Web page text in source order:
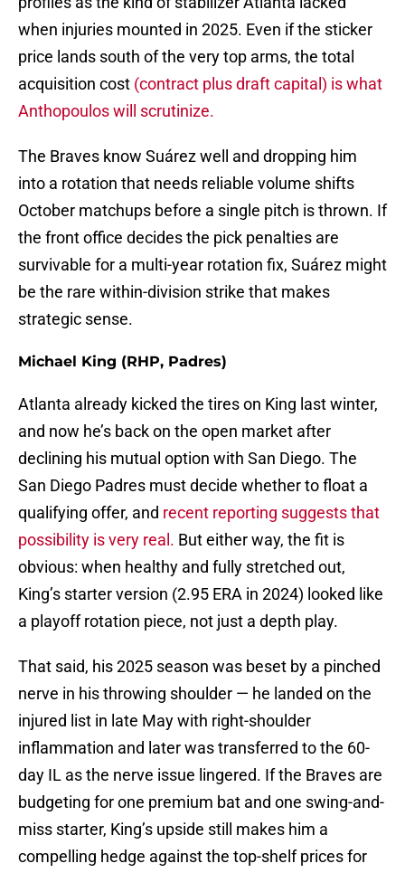
when injuries mounted in 2025. Even if the sticker
price lands south of the very top arms, the total
acquisition cost (contract plus draft capital) is what
Anthopoulos will scrutinize.
The Braves know Suárez well and dropping him
into a rotation that needs reliable volume shifts
October matchups before a single pitch is thrown. If
the front office decides the pick penalties are
survivable for a multi-year rotation fix, Suárez might
be the rare within-division strike that makes
strategic sense.
Michael King (RHP, Padres)
Atlanta already kicked the tires on King last winter,
and now he’s back on the open market after
declining his mutual option with San Diego. The
San Diego Padres must decide whether to float a
qualifying offer, and recent reporting suggests that
possibility is very real. But either way, the fit is
obvious: when healthy and fully stretched out,
King’s starter version (2.95 ERA in 2024) looked like
a playoff rotation piece, not just a depth play.
That said, his 2025 season was beset by a pinched
nerve in his throwing shoulder — he landed on the
injured list in late May with right-shoulder
inflammation and later was transferred to the 60-
day IL as the nerve issue lingered. If the Braves are
budgeting for one premium bat and one swing-and-
miss starter, King’s upside still makes him a
compelling hedge against the top-shelf prices for